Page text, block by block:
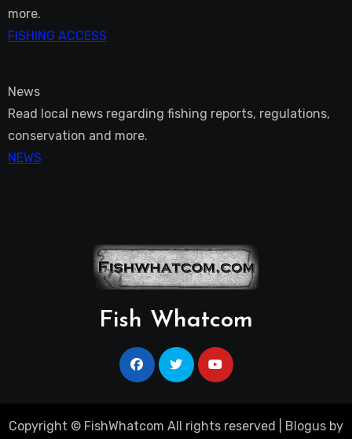
more.
FISHING ACCESS
News
Read local news regarding fishing reports, regulations,
conservation and more.
NEWS
Fish Whatcom
Copyright © FishWhatcom All rights reserved Blogus by